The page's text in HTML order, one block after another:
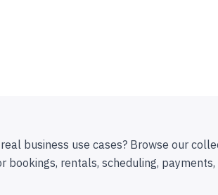
business use cases? Browse our
bookings, rentals, scheduling, payments,